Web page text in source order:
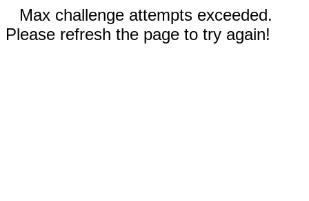
Max challenge attempts exceeded.
Please refresh the page to try again!